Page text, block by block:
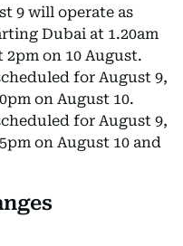
9 will operate as
Dubai at 1.20am
on 10 August.
for August 9,
on August 10.
for August 9,
on August 10 and